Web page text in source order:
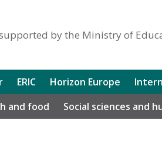
by the Ministry of
ERIC Horizon Europe
and food Social sciences and